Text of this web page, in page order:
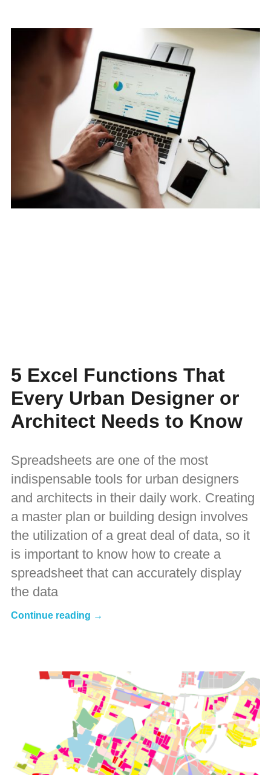
5 Excel Functions That
Every Urban Designer or
Architect Needs to Know
Spreadsheets are one of the most
indispensable tools for urban designers
and architects in their daily work. Creating
a master plan or building design involves
the utilization of a great deal of data, so it
is important to know how to create a
spreadsheet that can accurately display
the data
Continue reading →